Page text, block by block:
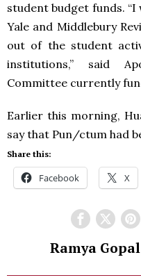
student budget funds.
Yale and Middlebury
out of the student
institutions,” said
Committee currently
Earlier this morning,
say that Pun/ctum had
Share this:
Facebook X
Ramya Gopal